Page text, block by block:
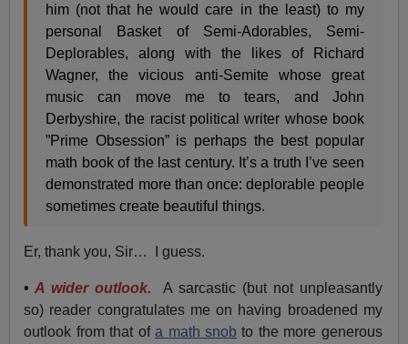
him (not that he would care in the least) to my
personal Basket of Semi-Adorables, Semi-
Deplorables, along with the likes of Richard
Wagner, the vicious anti-Semite whose great
music can move me to tears, and John
Derbyshire, the racist political writer whose book
”Prime Obsession” is perhaps the best popular
math book of the last century. It’s a truth I’ve seen
demonstrated more than once: deplorable people
sometimes create beautiful things.
Er, thank you, Sir… I guess.
• A wider outlook. A sarcastic (but not unpleasantly
so) reader congratulates me on having broadened my
outlook from that ofa math snob to the more generous